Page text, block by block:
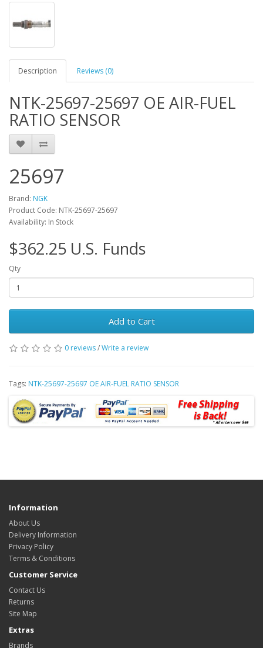
Description Reviews (0)
NTK-25697-25697 OE AIR-FUEL
RATIO SENSOR
25697
Brand: NGK
Product Code: NTK-25697-25697
Availability: In Stock
$362.25 U.S. Funds
Qty
Add to Cart
0 reviews/Write a review
Tags: NTK-25697-25697 OE AIR-FUEL RATIO SENSOR
Information
About Us
Delivery Information
Privacy Policy
Terms & Conditions
Customer Service
Contact Us
Returns
Site Map
Extras
Brands